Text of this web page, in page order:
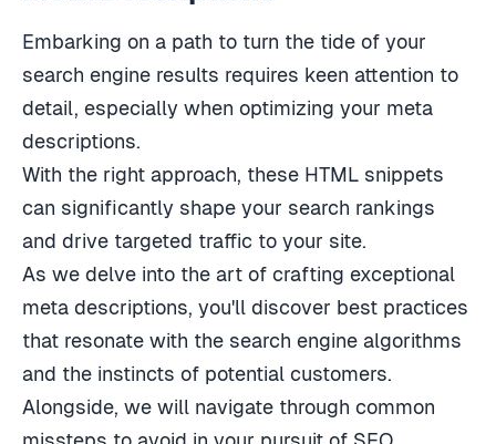
Embarking on a path to turn the tide of your
search engine results requires keen attention to
detail, especially when optimizing your meta
descriptions.
With the right approach, these HTML snippets
can significantly shape your search rankings
and drive targeted traffic to your site.
As we delve into the art of crafting exceptional
meta descriptions, you'll discover best practices
that resonate with the search engine algorithms
and the instincts of potential customers.
Alongside, we will navigate through common
missteps to avoid in your pursuit of SEO